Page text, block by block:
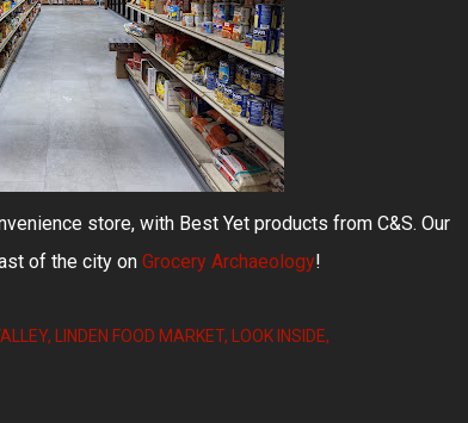
store, with Best Yet products from C&S. Our
of the city on Grocery Archaeology!
LINDEN FOOD MARKET LOOK INSIDE